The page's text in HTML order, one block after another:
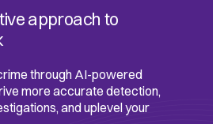
approach to
through AI-powered
more accurate detection,
and uplevel your